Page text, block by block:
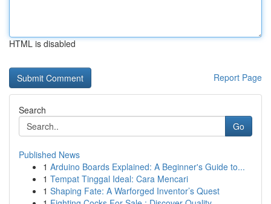
HTML is disabled
Report Page
Search
Go
Published News
1 Arduino Boards Explained: A Beginner's Guide to...
1 Tempat Tinggal Ideal: Cara Mencari
1 Shaping Fate: A Warforged Inventor’s Quest